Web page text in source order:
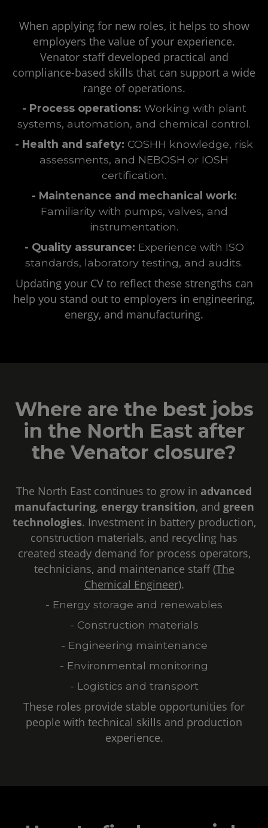
When applying for new roles, it helps to show
employers the value of your experience.
Venator staff developed practical and
compliance-based skills that can support a wide
range of operations.
- Process operations: Working with plant
systems, automation, and chemical control.
- Health and safety: COSHH knowledge, risk
assessments, and NEBOSH or IOSH
certification.
- Maintenance and mechanical work:
Familiarity with pumps, valves, and
instrumentation.
- Quality assurance: Experience with ISO
standards, laboratory testing, and audits.
Updating your CV to reflect these strengths can
help you stand out to employers in engineering,
energy, and manufacturing.
Where are the best jobs
in the North East after
the Venator closure?
The North East continues to grow in advanced
manufacturing, energy transition, and green
technologies. Investment in battery production,
construction materials, and recycling has
created steady demand for process operators,
technicians, and maintenance staff (The
Chemical Engineer).
- Energy storage and renewables
- Construction materials
- Engineering maintenance
- Environmental monitoring
- Logistics and transport
These roles provide stable opportunities for
people with technical skills and production
experience.